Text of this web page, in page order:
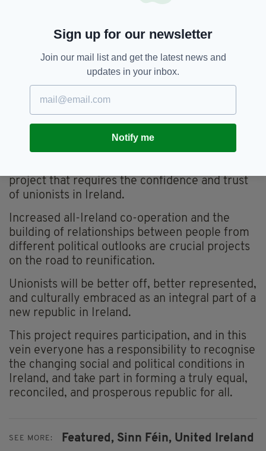
reunification is based on the core principles of
promote the diversity of all the citizens of
decided to make Ireland their home.
The mounting public support, economic
evidence, and social imperatives underline the
need for preparation for a programme for
reunification to start now.
But while we’re eager to realise the economic
project that requires the confidence and trust
of unionists in Ireland.
Increased all-Ireland co-operation and the
building of relationships between people from
different political outlooks are crucial projects
on the road to reunification.
Unionists will be better off, better represented,
and culturally embraced as an integral part of a
new republic in Ireland.
This project requires participation, and in this
vein everyone has a responsibility to recognise
the changing social and political conditions in
Ireland, and take part in forming a truly equal,
reconciled, and prosperous republic for all.
SEE MORE: Featured, Sinn Féin, United Ireland
Sign up for our newsletter
Join our mail list and get the latest news and
updates in your inbox.
Notify me